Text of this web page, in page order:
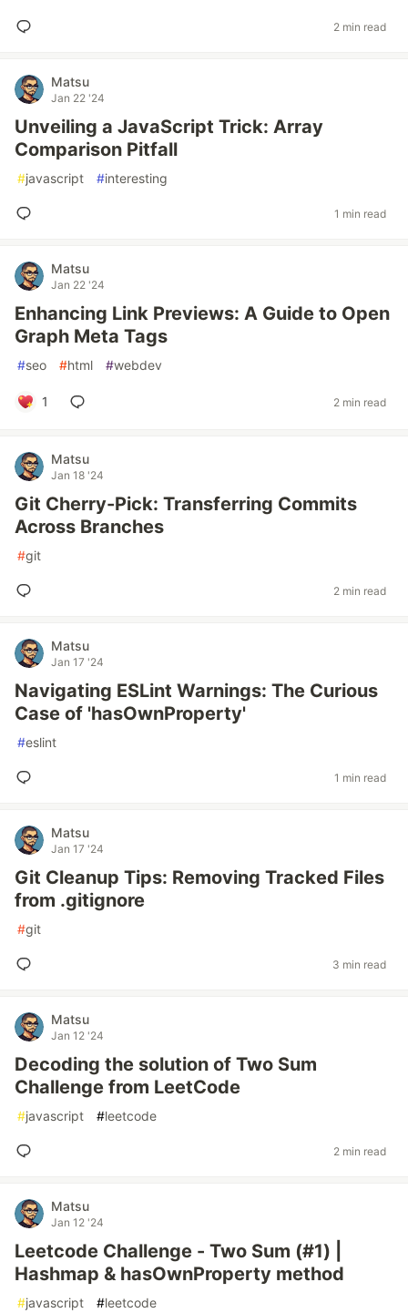
2 min read
Matsu
Jan 22 '24
Unveiling a JavaScript Trick: Array
Comparison Pitfall
#javascript #interesting
1 min read
Matsu
Jan 22 '24
Enhancing Link Previews: A Guide to Open
Graph Meta Tags
#seo #html #webdev
1 2 min read
Matsu
Jan 18 '24
Git Cherry-Pick: Transferring Commits
Across Branches
#git
2 min read
Matsu
Jan 17 '24
Navigating ESLint Warnings: The Curious
Case of 'hasOwnProperty'
#eslint
1 min read
Matsu
Jan 17 '24
Git Cleanup Tips: Removing Tracked Files
from .gitignore
#git
3 min read
Matsu
Jan 12 '24
Decoding the solution of Two Sum
Challenge from LeetCode
#javascript #leetcode
2 min read
Matsu
Jan 12 '24
Leetcode Challenge - Two Sum (#1) |
Hashmap & hasOwnProperty method
#javascript #leetcode